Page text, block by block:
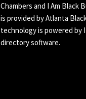
Chambers and I Am Black
is provided by Atlanta
technology is powered by
directory software.